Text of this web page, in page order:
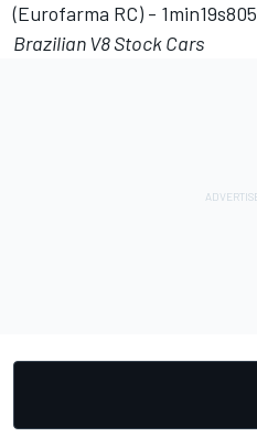
(Eurofarma RC) - 1min19s805
Brazilian V8 Stock Cars